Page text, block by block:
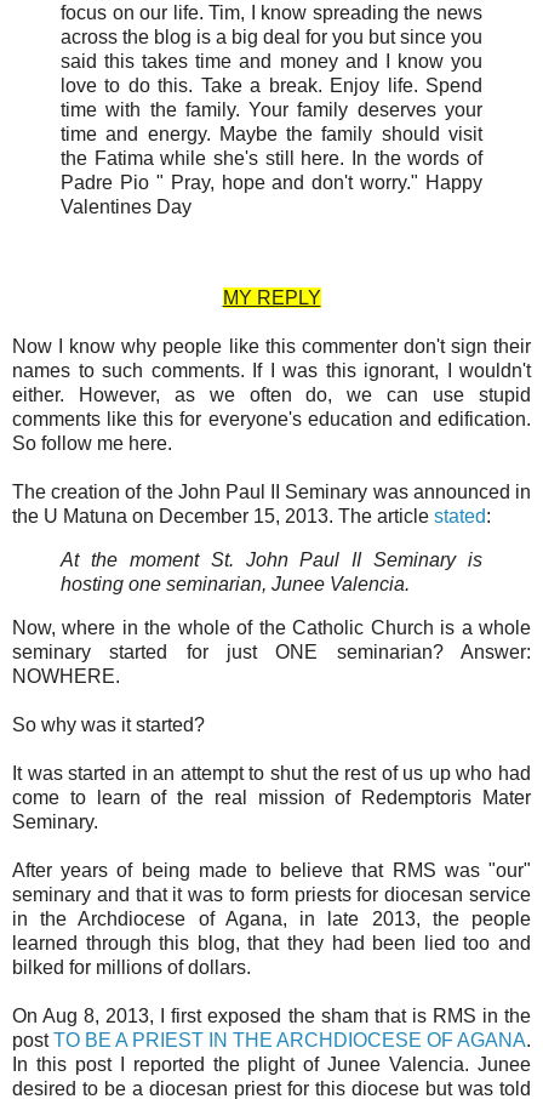
focus on our life. Tim, I know spreading the news
across the blog is a big deal for you but since you
said this takes time and money and I know you
love to do this. Take a break. Enjoy life. Spend
time with the family. Your family deserves your
time and energy. Maybe the family should visit
the Fatima while she's still here. In the words of
Padre Pio " Pray, hope and don't worry." Happy
Valentines Day
MY REPLY
Now I know why people like this commenter don't sign their
names to such comments. If I was this ignorant, I wouldn't
either. However, as we often do, we can use stupid
comments like this for everyone's education and edification.
So follow me here.
The creation of the John Paul II Seminary was announced in
the U Matuna on December 15, 2013. The article stated:
At the moment St. John Paul II Seminary is
hosting one seminarian, Junee Valencia.
Now, where in the whole of the Catholic Church is a whole
seminary started for just ONE seminarian? Answer:
NOWHERE.
So why was it started?
It was started in an attempt to shut the rest of us up who had
come to learn of the real mission of Redemptoris Mater
Seminary.
After years of being made to believe that RMS was "our"
seminary and that it was to form priests for diocesan service
in the Archdiocese of Agana, in late 2013, the people
learned through this blog, that they had been lied too and
bilked for millions of dollars.
On Aug 8, 2013, I first exposed the sham that is RMS in the
postTO BE A PRIEST IN THE ARCHDIOCESE OF AGANA.
In this post I reported the plight of Junee Valencia. Junee
desired to be a diocesan priest for this diocese but was told